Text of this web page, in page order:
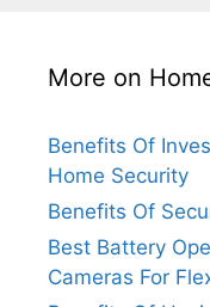
More on
Benefits Of
Home Security
Benefits Of
Best Battery
Cameras For